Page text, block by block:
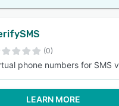
(0)
phone numbers for SMS
LEARN MORE